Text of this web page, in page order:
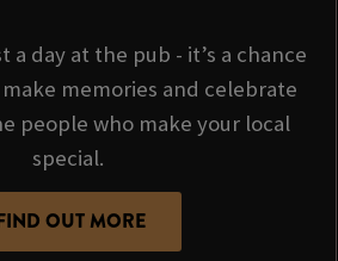
a day at the pub - it’s a chance
memories and celebrate
people who make your local
special.
OUT MORE